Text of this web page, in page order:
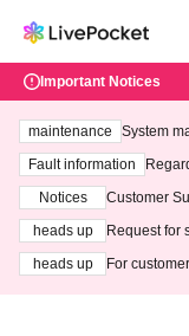
Important Notices
maintenance
System
ting at
Fault information
Notices
Customer
heads up
Request for
heads up
For